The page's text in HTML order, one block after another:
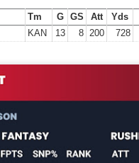
Tm G GS Att
Yds
KAN 13 8 200 728